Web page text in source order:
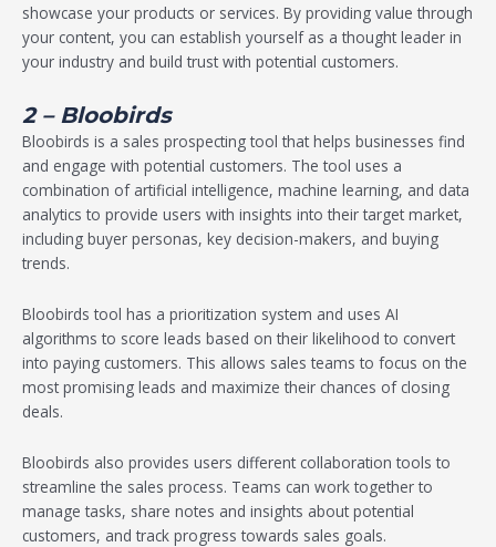
showcase your products or services. By providing value through
your content, you can establish yourself as a thought leader in
your industry and build trust with potential customers.
2 – Bloobirds
Bloobirds is a sales prospecting tool that helps businesses find
and engage with potential customers. The tool uses a
combination of artificial intelligence, machine learning, and data
analytics to provide users with insights into their target market,
including buyer personas, key decision-makers, and buying
trends.
Bloobirds tool has a prioritization system and uses AI
algorithms to score leads based on their likelihood to convert
into paying customers. This allows sales teams to focus on the
most promising leads and maximize their chances of closing
deals.
Bloobirds also provides users different collaboration tools to
streamline the sales process. Teams can work together to
manage tasks, share notes and insights about potential
customers, and track progress towards sales goals.